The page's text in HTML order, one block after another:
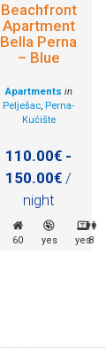
Beachfront
Apartment
Bella Perna
– Blue
Apartments in
Pelješac, Perna-
Kućište
110.00€ -
150.00€ /
night
60 yes yes8